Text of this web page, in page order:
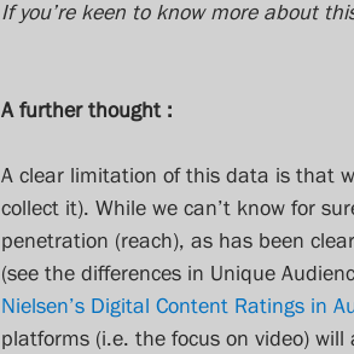
If you’re keen to know more about
A further thought :
A clear limitation of this data is that
collect it). While we can’t know for
penetration (reach), as has been
(see the differences in Unique
Nielsen’s Digital Content Ratings in
platforms (i.e. the focus on video)